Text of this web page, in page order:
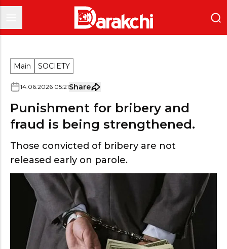
Main SOCIETY
14.06.2026 05:21Share
Punishment for bribery and
fraud is being strengthened.
Those convicted of bribery are not
released early on parole.